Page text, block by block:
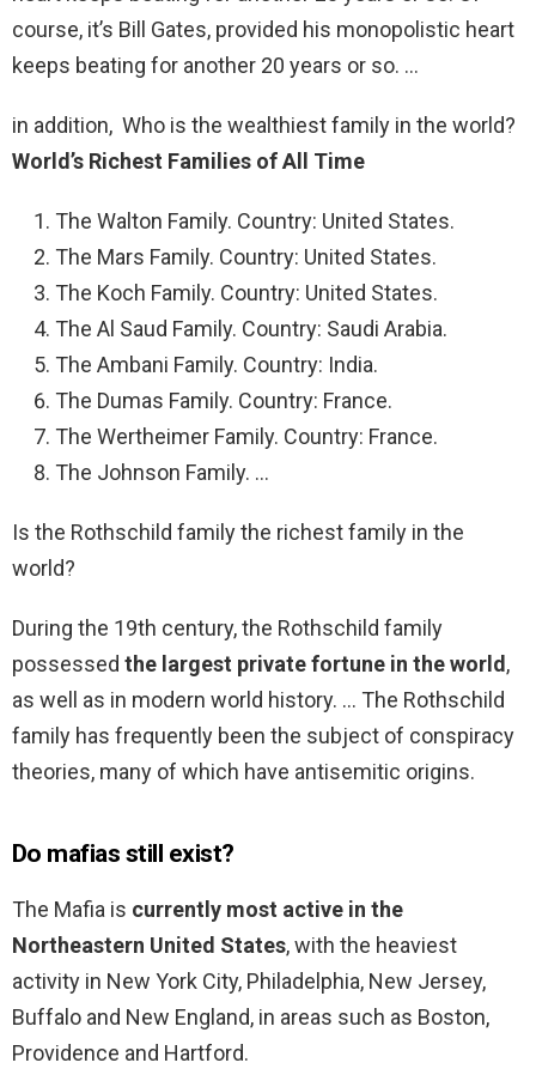
course, it’s Bill Gates, provided his monopolistic heart
keeps beating for another 20 years or so. …
in addition, Who is the wealthiest family in the world?
World’s Richest Families of All Time
The Walton Family. Country: United States.
The Mars Family. Country: United States.
The Koch Family. Country: United States.
The Al Saud Family. Country: Saudi Arabia.
The Ambani Family. Country: India.
The Dumas Family. Country: France.
The Wertheimer Family. Country: France.
The Johnson Family. …
Is the Rothschild family the richest family in the
world?
During the 19th century, the Rothschild family
possessed the largest private fortune in the world,
as well as in modern world history. … The Rothschild
family has frequently been the subject of conspiracy
theories, many of which have antisemitic origins.
Do mafias still exist?
The Mafia is currently most active in the
Northeastern United States, with the heaviest
activity in New York City, Philadelphia, New Jersey,
Buffalo and New England, in areas such as Boston,
Providence and Hartford.